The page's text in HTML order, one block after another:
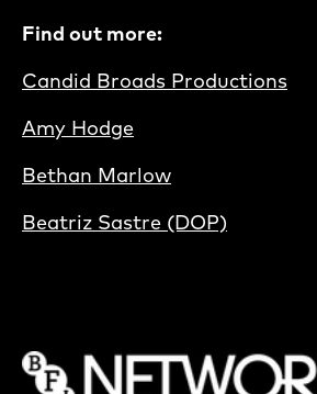
Find out more:
Candid Broads Productions
Amy Hodge
Bethan Marlow
Beatriz Sastre (DOP)